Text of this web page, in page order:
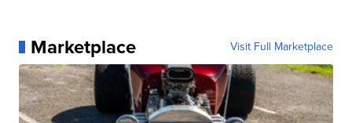
Marketplace Visit Full Marketplace